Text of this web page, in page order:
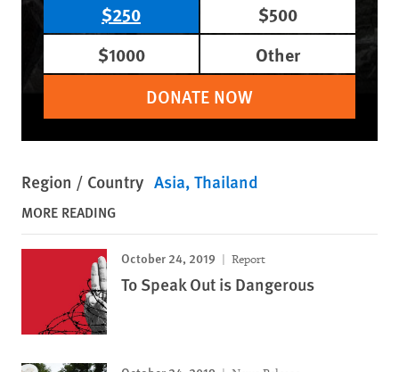
$250
$500
$1000
Other
DONATE NOW
Region / Country Asia Thailand
MORE READING
October 24, 2019 Report
To Speak Out is Dangerous